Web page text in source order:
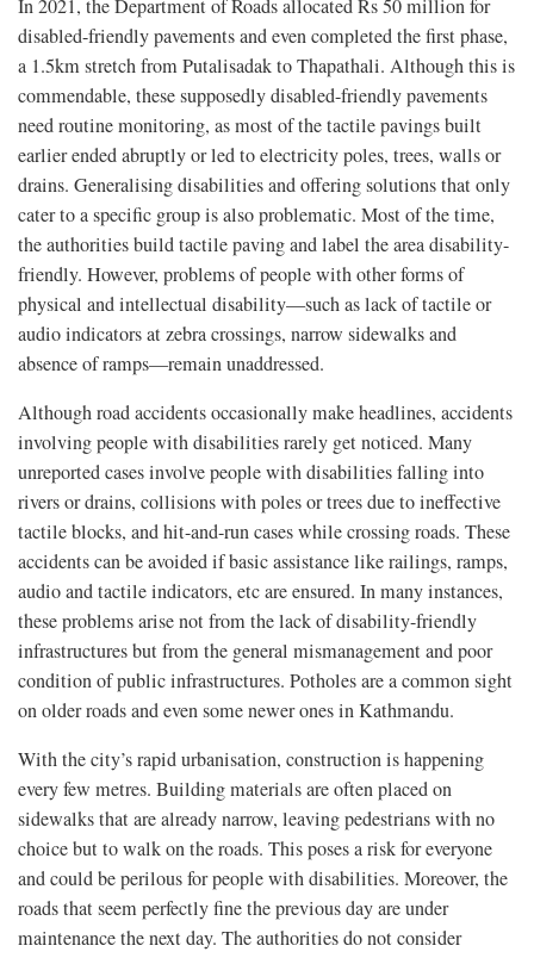
In 2021, the Department of Roads allocated Rs 50 million for
disabled-friendly pavements and even completed the first phase,
a 1.5km stretch from Putalisadak to Thapathali. Although this is
commendable, these supposedly disabled-friendly pavements
need routine monitoring, as most of the tactile pavings built
earlier ended abruptly or led to electricity poles, trees, walls or
drains. Generalising disabilities and offering solutions that only
cater to a specific group is also problematic. Most of the time,
the authorities build tactile paving and label the area disability-
friendly. However, problems of people with other forms of
physical and intellectual disability—such as lack of tactile or
audio indicators at zebra crossings, narrow sidewalks and
absence of ramps—remain unaddressed.
Although road accidents occasionally make headlines, accidents
involving people with disabilities rarely get noticed. Many
unreported cases involve people with disabilities falling into
rivers or drains, collisions with poles or trees due to ineffective
tactile blocks, and hit-and-run cases while crossing roads. These
accidents can be avoided if basic assistance like railings, ramps,
audio and tactile indicators, etc are ensured. In many instances,
these problems arise not from the lack of disability-friendly
infrastructures but from the general mismanagement and poor
condition of public infrastructures. Potholes are a common sight
on older roads and even some newer ones in Kathmandu.
With the city’s rapid urbanisation, construction is happening
every few metres. Building materials are often placed on
sidewalks that are already narrow, leaving pedestrians with no
choice but to walk on the roads. This poses a risk for everyone
and could be perilous for people with disabilities. Moreover, the
roads that seem perfectly fine the previous day are under
maintenance the next day. The authorities do not consider